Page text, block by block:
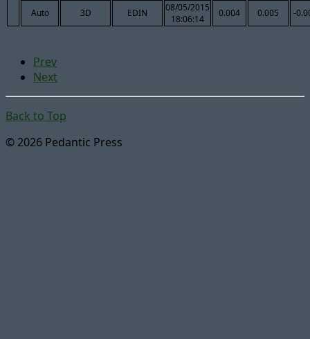
Auto 3D EDIN
08/05/2015
18:06:14
0.004 0.005 -
Prev
Next
Back to Top
© 2026 Pedantic Press